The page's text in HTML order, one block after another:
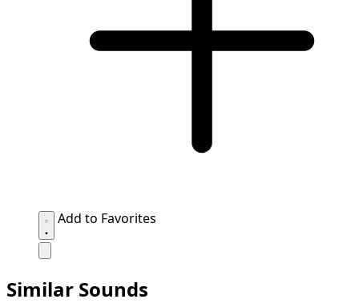
Add to Favorites
Similar Sounds